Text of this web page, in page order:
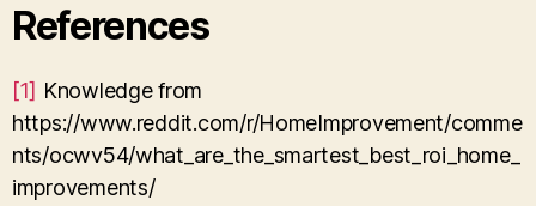
References
[1] Knowledge from
https://www.reddit.com/r/HomeImprovement/comme
nts/ocwv54/what_are_the_smartest_best_roi_home_
improvements/